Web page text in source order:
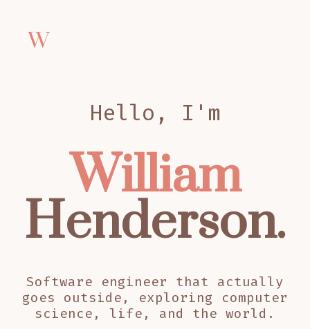
W
Hello, I'm
William
Henderson.
Software engineer that actually
goes outside, exploring computer
science, life, and the world.